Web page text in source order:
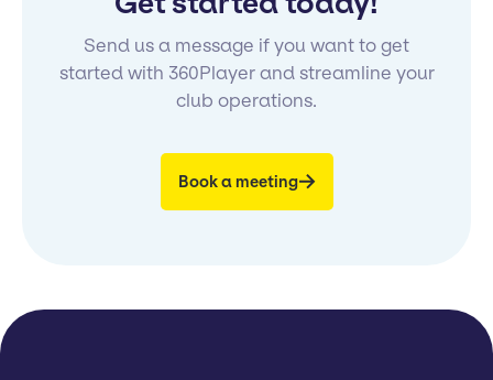
Send us a message if you want to get
started with 360Player and streamline your
club operations.
Book a meeting